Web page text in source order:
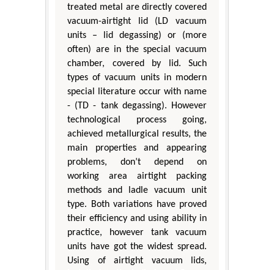
treated metal are directly covered
vacuum-airtight lid (LD vacuum
units – lid degassing) or (more
often) are in the special vacuum
chamber, covered by lid. Such
types of vacuum units in modern
special literature occur with name
- (TD - tank degassing). However
technological process going,
achieved metallurgical results, the
main properties and appearing
problems, don’t depend on
working area airtight packing
methods and ladle vacuum unit
type. Both variations have proved
their efficiency and using ability in
practice, however tank vacuum
units have got the widest spread.
Using of airtight vacuum lids,